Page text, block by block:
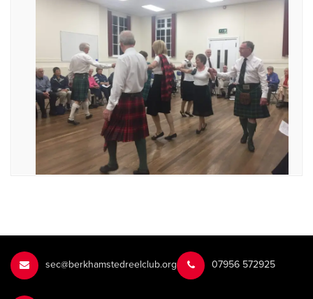
sec@berkhamstedreelclub.org ‭07956 572925‬‬